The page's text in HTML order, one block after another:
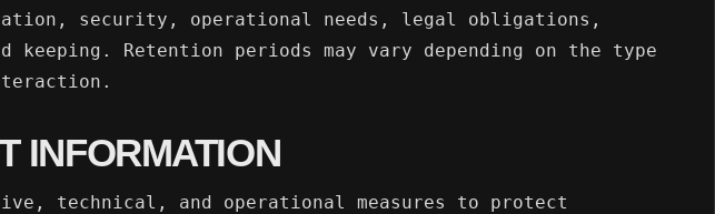
security, operational needs, legal obligations,
Retention periods may vary depending on the type
INFORMATION
technical, and operational measures to protect